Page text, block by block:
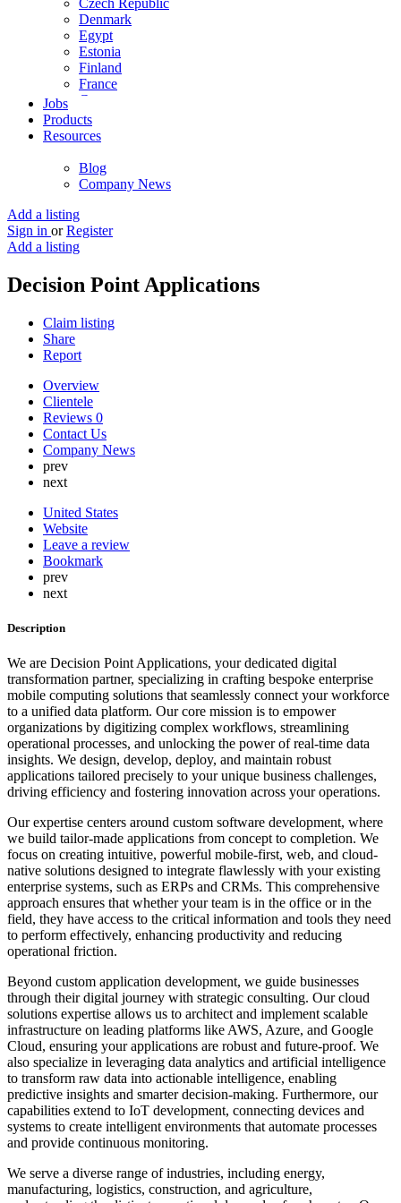
Czech Republic
Denmark
Egypt
Estonia
Finland
France
Germany
Ghana
Greece
Hong Kong
Hungary
Iceland
India
Indonesia
Iran
Ireland
Israel
Jamaica
Jordan
Kuwait
Lebanon
Lithuania
Luxembourg
Malaysia
Nepal
Netherlands
New Zealand
Nigeria
Poland
Portugal
Qatar
Russia
Romania
Saint Lucia
Saudi Arabia
Serbia
Singapore
Slovenia
South Africa
South Korea
Spain
Sri Lanka
Sweden
Switzerland
Taiwan
Thailand
Ukraine
United Arab Emirates
United Kingdom
United States
Venezuela
Vietnam
Zimbabwe
Trinidad and Tobago
Jobs
Products
Resources
Blog
Company News
Add a listing
Sign in or Register
Add a listing
Decision Point Applications
Claim listing
Share
Report
Overview
Clientele
Reviews 0
Contact Us
Company News
prev
next
United States
Website
Leave a review
Bookmark
prev
next
Description
We are Decision Point Applications, your dedicated digital
transformation partner, specializing in crafting bespoke enterprise
mobile computing solutions that seamlessly connect your workforce
to a unified data platform. Our core mission is to empower
organizations by digitizing complex workflows, streamlining
operational processes, and unlocking the power of real-time data
insights. We design, develop, deploy, and maintain robust
applications tailored precisely to your unique business challenges,
driving efficiency and fostering innovation across your operations.
Our expertise centers around custom software development, where
we build tailor-made applications from concept to completion. We
focus on creating intuitive, powerful mobile-first, web, and cloud-
native solutions designed to integrate flawlessly with your existing
enterprise systems, such as ERPs and CRMs. This comprehensive
approach ensures that whether your team is in the office or in the
field, they have access to the critical information and tools they need
to perform effectively, enhancing productivity and reducing
operational friction.
Beyond custom application development, we guide businesses
through their digital journey with strategic consulting. Our cloud
solutions expertise allows us to architect and implement scalable
infrastructure on leading platforms like AWS, Azure, and Google
Cloud, ensuring your applications are robust and future-proof. We
also specialize in leveraging data analytics and artificial intelligence
to transform raw data into actionable intelligence, enabling
predictive insights and smarter decision-making. Furthermore, our
capabilities extend to IoT development, connecting devices and
systems to create intelligent environments that automate processes
and provide continuous monitoring.
We serve a diverse range of industries, including energy,
manufacturing, logistics, construction, and agriculture,